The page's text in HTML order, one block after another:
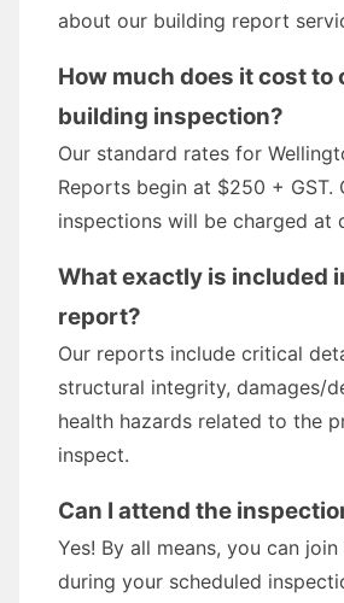
about our building report
How much does it cost to
building inspection?
Our standard rates for
Reports begin at $250 + GST.
inspections will be charged at
What exactly is included
report?
Our reports include critical
structural integrity, damages/
health hazards related to the
inspect.
Can I attend the
Yes! By all means, you can
during your scheduled